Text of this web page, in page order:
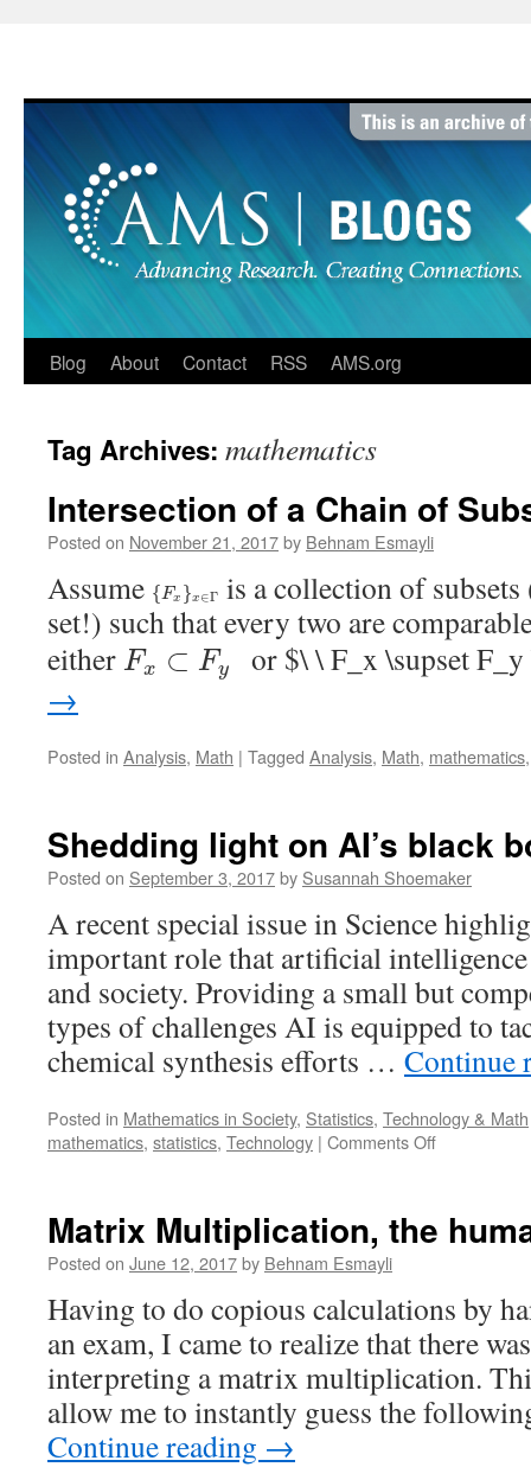
Blog About Contact RSS AMS.org
Tag Archives: mathematics
Intersection of a Chain of
Posted on November 21, 2017by Behnam Esmayli
Assume {Fx }x ∈Γ
{Fx } Γis a collection of
set!) such that every two are
either Fx ⊂ Fy
Fx ⊂F y
or $\ \ F_x \supset
→
Posted in Analysis, Math | Tagged Analysis, Math, mathematics
Shedding light on AI’s black
Posted on September 3, 2017by Susannah Shoemaker
A recent special issue in Science
important role that artificial
and society. Providing a small but
types of challenges AI is equipped to
chemical synthesis efforts … Continue
Posted in Mathematics in Society, Statistics, Technology & Math
mathematics, statistics, Technology | Comments Offon
AI’s
Matrix Multiplication, the
Posted on June 12, 2017by Behnam Esmayli
Having to do copious calculations by
an exam, I came to realize that there
interpreting a matrix multiplication.
allow me to instantly guess the
Continue reading →